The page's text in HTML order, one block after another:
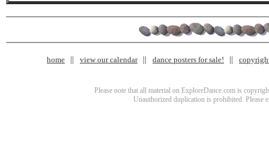
home view our calendar dance posters for sale!
Please note that all material on ExploreDance.com is
Unauthorized duplication is prohibited. Please